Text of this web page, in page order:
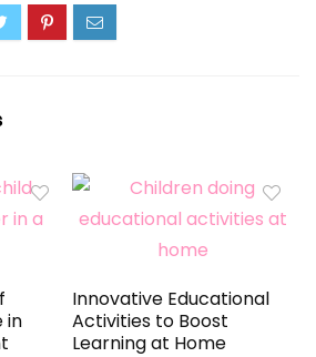
in
Innovative Educational
Activities to Boost
Learning at Home